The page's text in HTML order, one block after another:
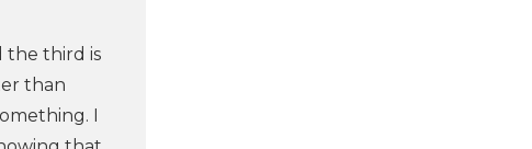
the third is
than
I